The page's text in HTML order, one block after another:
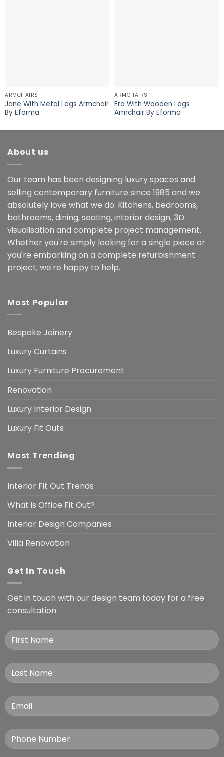
ARMCHAIRS
Jane With Metal Legs Armchair
By Eforma
ARMCHAIRS
Era With Wooden Legs
Armchair By Eforma
About us
Our team has been designing luxury spaces and
selling contemporary furniture since 1985 and we
absolutely love what we do. Kitchens, bedrooms,
bathrooms, dining, seating, interior design, 3D
visualisation and complete project management.
Whether you're simply looking for a single piece or
you're embarking on a complete refurbishment
project, we're happy to help.
Most Popular
Bespoke Joinery
Luxury Curtains
Luxury Furniture Procurement
Renovation
Luxury Interior Design
Luxury Fit Outs
Most Trending
Interior Fit Out Trends
What is Office Fit Out?
Interior Design Companies
Villa Renovation
Get In Touch
Get in touch with our design team today for a free
consultation.